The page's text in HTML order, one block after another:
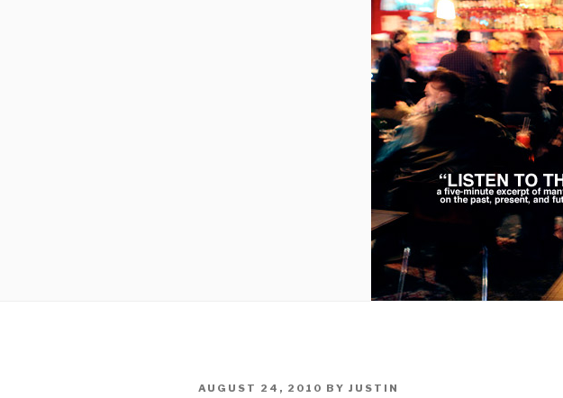
POSTED
AUGUST 24, 2010 BY JUSTIN